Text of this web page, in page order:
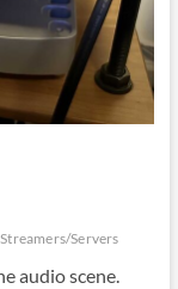
Streamers/Servers
audio scene.